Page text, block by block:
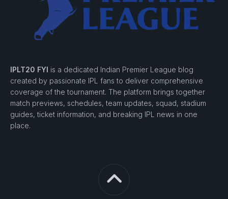
IPLT20 FYI is a dedicated Indian Premier League blog
created by passionate IPL fans to deliver comprehensive
coverage of the tournament. The platform brings together
match previews, schedules, team updates, squad, stadium
guides, ticket information, and breaking IPL news in one
place.